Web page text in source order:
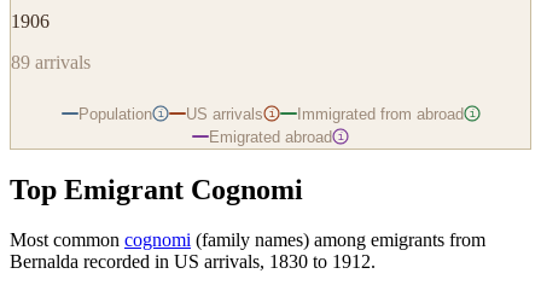
1906
89 arrivals
Population i US arrivals i Immigrated from abroad i
Emigrated abroad i
Top Emigrant Cognomi
Most common cognomi (family names) among emigrants from
Bernalda recorded in US arrivals, 1830 to 1912.